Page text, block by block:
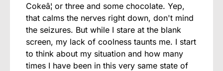
Cokeâ¦ or three and some chocolate. Yep,
that calms the nerves right down, don't mind
the seizures. But while I stare at the blank
screen, my lack of coolness taunts me. I start
to think about my situation and how many
times I have been in this very same state of